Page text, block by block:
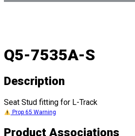
Q5-7535A-S
Description
Seat Stud fitting for L-Track
Prop 65 Warning
Product Associations